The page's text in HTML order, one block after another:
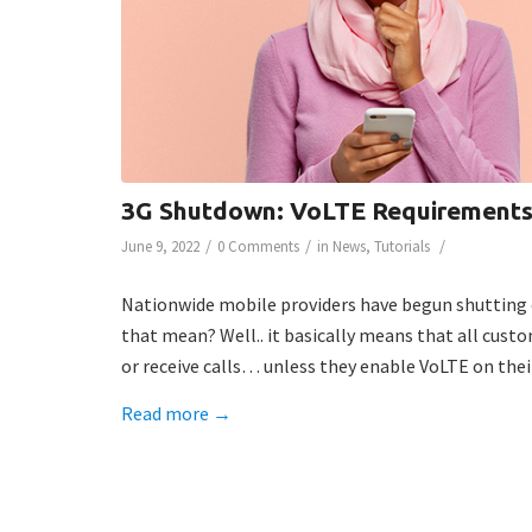
3G Shutdown: VoLTE Requirements
June 9, 2022 / 0 Comments / in News, Tutorials /
Nationwide mobile providers have begun shutting
that mean? Well.. it basically means that all
or receive calls… unless they enable VoLTE on
Read more →